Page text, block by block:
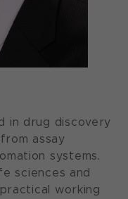
in drug discovery
assay
systems.
sciences and
working